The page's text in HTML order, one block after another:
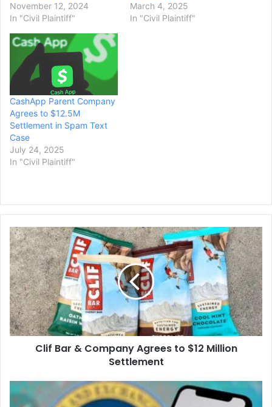
November 12, 2024
In "Civil Plaintiff"
March 4, 2025
In "Civil Plaintiff"
CashApp Parent Company
Agrees to $12.5M
Settlement in Spam Text
Case
July 24, 2025
In "Civil Plaintiff"
Clif
Bar
&
Company
Agrees
to
$12
Million
Settlement
Clif Bar & Company Agrees to $12 Million
Settlement
Ripple